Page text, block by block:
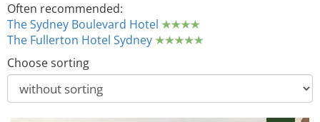
Often recommended:
The Sydney Boulevard Hotel
The Fullerton Hotel Sydney
Choose sorting